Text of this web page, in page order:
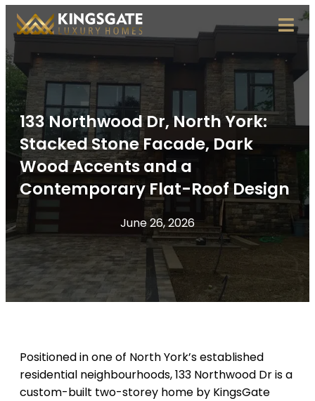
133 Northwood Dr, North York:
Stacked Stone Facade, Dark
Wood Accents and a
Contemporary Flat-Roof Design
June 26, 2026
Positioned in one of North York’s established
residential neighbourhoods, 133 Northwood Dr is a
custom-built two-storey home by KingsGate